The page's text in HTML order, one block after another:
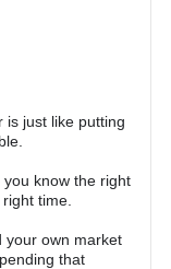
is just like putting
ble.
know the right
time.
your own market
that